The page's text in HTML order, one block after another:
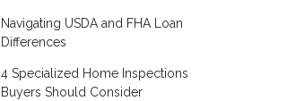
Navigating USDA and FHA Loan
Differences
4 Specialized Home Inspections
Buyers Should Consider